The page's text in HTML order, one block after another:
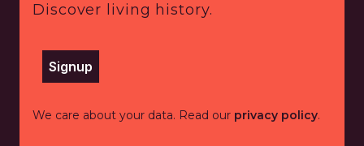
Discover living history.
Signup
We care about your data. Read our privacy policy.